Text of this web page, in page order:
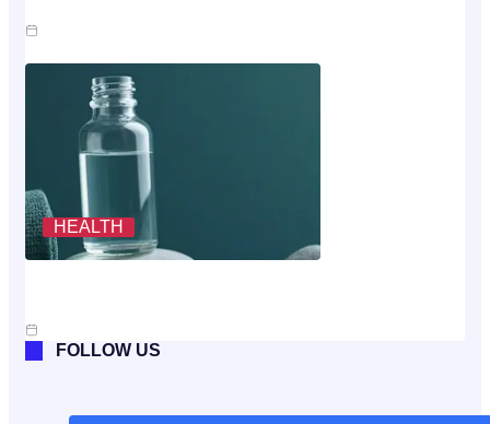
HEALTH
FOLLOW US